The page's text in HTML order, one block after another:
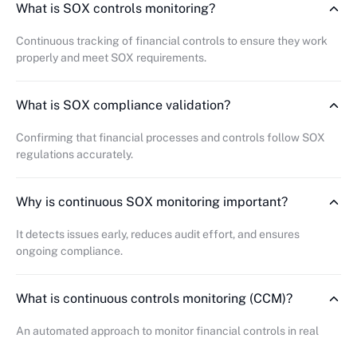
What is SOX controls monitoring?
Continuous tracking of financial controls to ensure they work
properly and meet SOX requirements.
What is SOX compliance validation?
Confirming that financial processes and controls follow SOX
regulations accurately.
Why is continuous SOX monitoring important?
It detects issues early, reduces audit effort, and ensures
ongoing compliance.
What is continuous controls monitoring (CCM)?
An automated approach to monitor financial controls in real